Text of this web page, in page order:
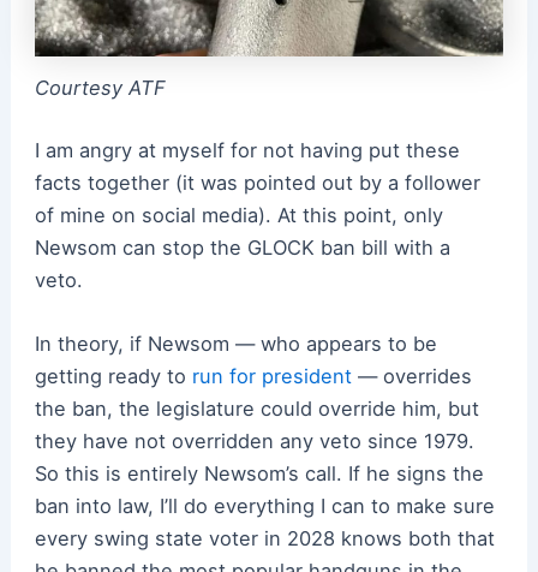
Courtesy ATF
I am angry at myself for not having put these
facts together (it was pointed out by a follower
of mine on social media). At this point, only
Newsom can stop the GLOCK ban bill with a
veto.
In theory, if Newsom — who appears to be
getting ready to run for president— overrides
the ban, the legislature could override him, but
they have not overridden any veto since 1979.
So this is entirely Newsom’s call. If he signs the
ban into law, I’ll do everything I can to make sure
every swing state voter in 2028 knows both that